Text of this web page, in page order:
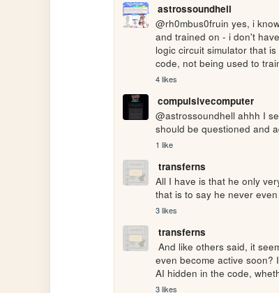
astrossoundhell
@rh0mbus0fruin yes, i
and trained on - i don't
logic circuit simulator that
code, not being used to
4 likes
compulsivecomputer
@astrossoundhell ahhh I
should be questioned and
1 like
transferns
All I have is that he only
that is to say he never
3 likes
transferns
And like others said, it seems that Penelope won't be removed from the source code and may
even become active
AI hidden in the code,
3 likes